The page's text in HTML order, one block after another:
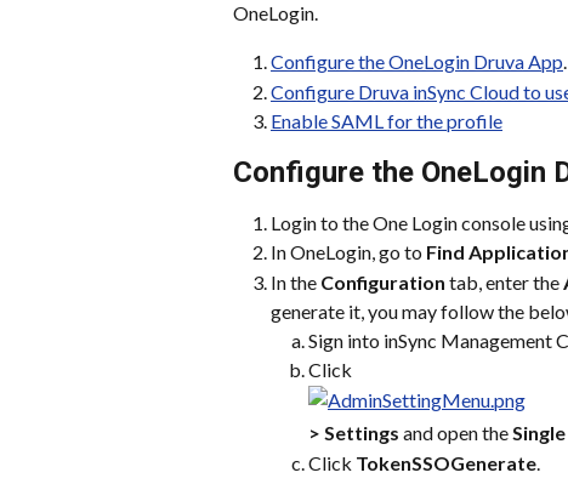
OneLogin.
Configure the OneLogin Druva App.
Configure Druva inSync Cloud to
Enable SAML for the profile
Configure the OneLogin
Login to the One Login console
In OneLogin, go to Find
In the Configuration tab, enter the
generate it, you may follow the
Sign into inSync Management
Click
> Settings and open the
Click TokenSSOGenerate